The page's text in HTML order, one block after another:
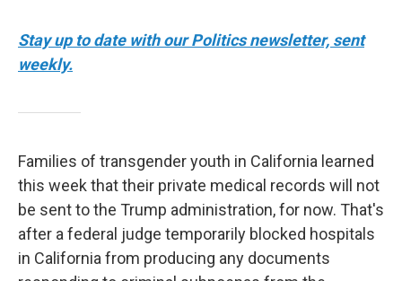
Stay up to date with our Politics newsletter, sent
weekly.
Families of transgender youth in California learned
this week that their private medical records will not
be sent to the Trump administration, for now. That's
after a federal judge temporarily blocked hospitals
in California from producing any documents